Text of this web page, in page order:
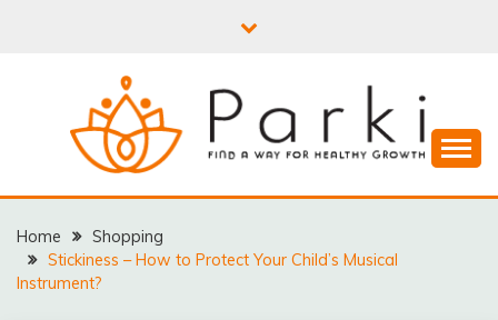
PARKI | FIND A WAY
FOR HEALTHY
GROWTH
Home
Shopping
Stickiness – How to Protect Your Child’s Musical
Instrument?